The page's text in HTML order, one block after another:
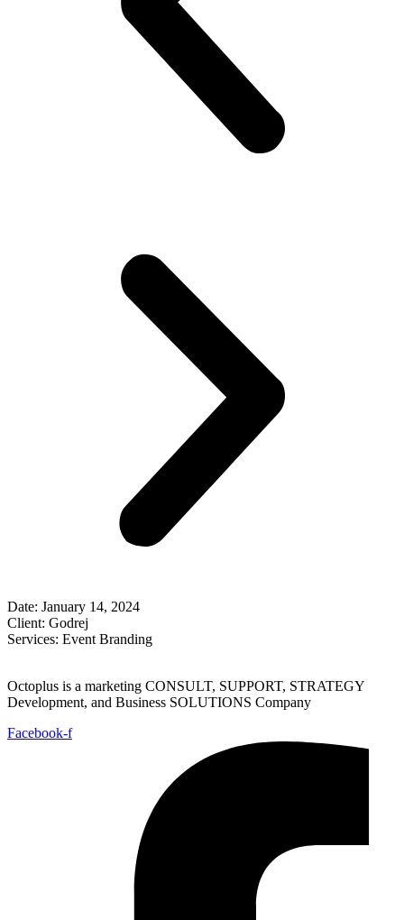
Date: January 14, 2024
Client: Godrej
Services: Event Branding
Octoplus is a marketing CONSULT, SUPPORT, STRATEGY
Development, and Business SOLUTIONS Company
Facebook-f